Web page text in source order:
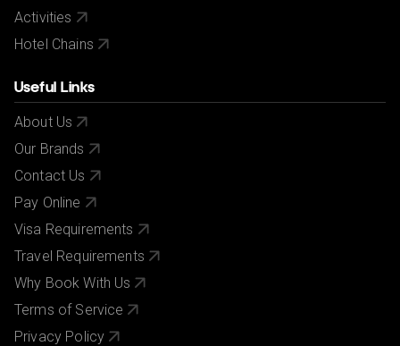
Activities
Hotel Chains
Useful Links
About Us
Our Brands
Contact Us
Pay Online
Visa Requirements
Travel Requirements
Why Book With Us
Terms of Service
Privacy Policy